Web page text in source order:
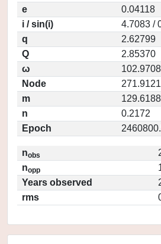
e
0.04118
i / sin(i)
4.7083 /
q
2.62799
Q
2.85370
ω
102.9708
Node
271.9121
m
129.6188
n
0.2172
Epoch
nobs
nopp
Years observed
rms